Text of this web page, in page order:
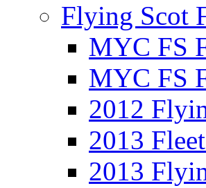
Flying Scot
MYC FS
MYC FS
2012
2013
2013